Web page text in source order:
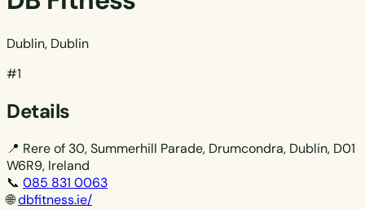
Dublin, Dublin
#1
Details
📍 Rere of 30, Summerhill Parade, Drumcondra, Dublin, D01
W6R9, Ireland
📞 085 831 0063
🌐dbfitness.ie/